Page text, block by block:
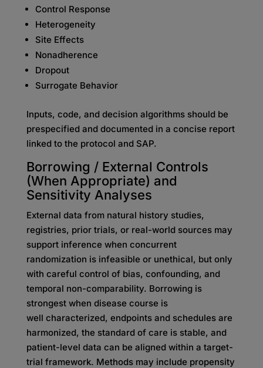
Control Response
Heterogeneity
Site Effects
Nonadherence
Dropout
Surrogate Behavior
Inputs, code, and decision algorithms should be
prespecified and documented in a concise report
linked to the protocol and SAP.
Borrowing / External Controls
(When Appropriate) and
Sensitivity Analyses
External data from natural history studies,
registries, prior trials, or real-world sources may
support inference when concurrent
randomization is infeasible or unethical, but only
with careful control of bias, confounding, and
temporal non-comparability. Borrowing is
strongest when disease course is
well characterized, endpoints and schedules are
harmonized, the standard of care is stable, and
patient-level data can be aligned within a target-
trial framework. Methods may include propensity